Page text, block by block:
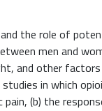
the role of
men and
and other
studies in which
(b) the